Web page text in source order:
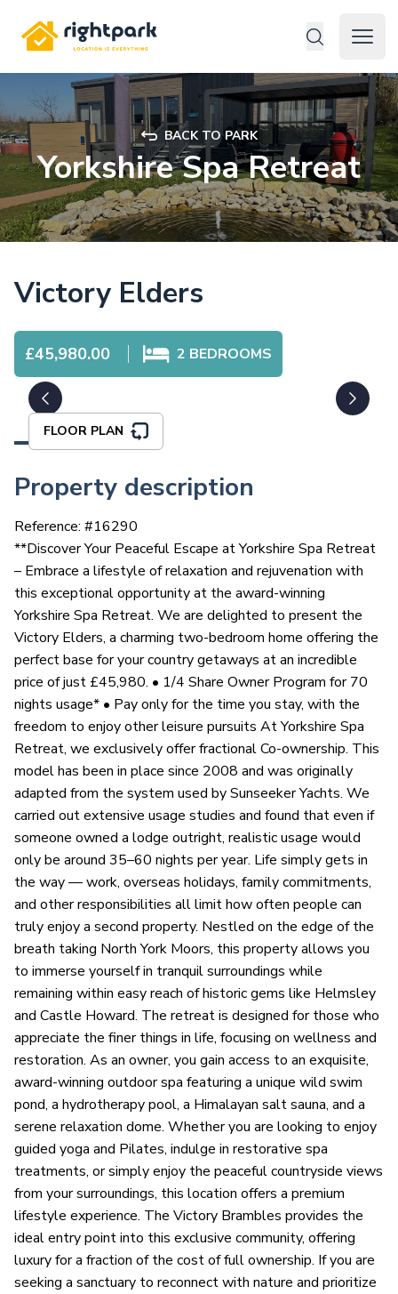
Rightpark
Open
BACK TO PARK
Yorkshire Spa Retreat
Victory Elders
£45,980.00 2 BEDROOMS
FLOOR PLAN
Property description
Reference: #16290
**Discover Your Peaceful Escape at Yorkshire Spa Retreat
– Embrace a lifestyle of relaxation and rejuvenation with
this exceptional opportunity at the award-winning
Yorkshire Spa Retreat. We are delighted to present the
Victory Elders, a charming two-bedroom home offering the
perfect base for your country getaways at an incredible
price of just £45,980. • 1/4 Share Owner Program for 70
nights usage* • Pay only for the time you stay, with the
freedom to enjoy other leisure pursuits At Yorkshire Spa
Retreat, we exclusively offer fractional Co-ownership. This
model has been in place since 2008 and was originally
adapted from the system used by Sunseeker Yachts. We
carried out extensive usage studies and found that even if
someone owned a lodge outright, realistic usage would
only be around 35–60 nights per year. Life simply gets in
the way — work, overseas holidays, family commitments,
and other responsibilities all limit how often people can
truly enjoy a second property. Nestled on the edge of the
breath taking North York Moors, this property allows you
to immerse yourself in tranquil surroundings while
remaining within easy reach of historic gems like Helmsley
and Castle Howard. The retreat is designed for those who
appreciate the finer things in life, focusing on wellness and
restoration. As an owner, you gain access to an exquisite,
award-winning outdoor spa featuring a unique wild swim
pond, a hydrotherapy pool, a Himalayan salt sauna, and a
serene relaxation dome. Whether you are looking to enjoy
guided yoga and Pilates, indulge in restorative spa
treatments, or simply enjoy the peaceful countryside views
from your surroundings, this location offers a premium
lifestyle experience. The Victory Brambles provides the
ideal entry point into this exclusive community, offering
luxury for a fraction of the cost of full ownership. If you are
seeking a sanctuary to reconnect with nature and prioritize